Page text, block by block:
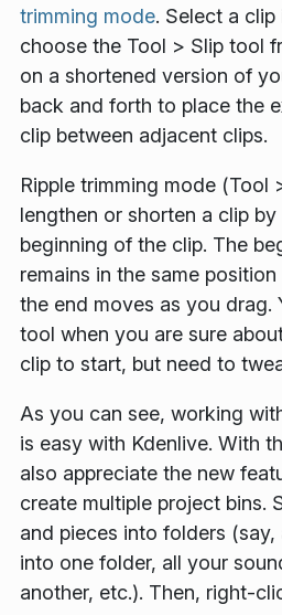
trimming mode. Select a
choose the Tool > Slip tool
on a shortened version of
back and forth to place the
clip between adjacent clips.
Ripple trimming mode (Tool
lengthen or shorten a clip
beginning of the clip. The
remains in the same
the end moves as you drag.
tool when you are sure
clip to start, but need to
As you can see, working
is easy with Kdenlive. With
also appreciate the new
create multiple project bins.
and pieces into folders
into one folder, all your
another, etc.). Then, right-